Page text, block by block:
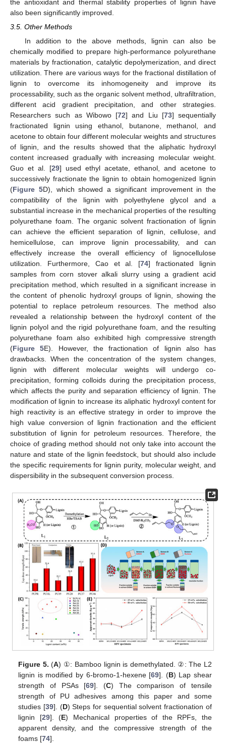
the antioxidant and thermal stability properties of lignin have
also been significantly improved.
3.5. Other Methods
In addition to the above methods, lignin can also be
chemically modified to prepare high-performance polyurethane
materials by fractionation, catalytic depolymerization, and direct
utilization. There are various ways for the fractional distillation of
lignin to overcome its inhomogeneity and improve its
processability, such as the organic solvent method, ultrafiltration,
different acid gradient precipitation, and other strategies.
Researchers such as Wibowo [72] and Liu [73] sequentially
fractionated lignin using ethanol, butanone, methanol, and
acetone to obtain four different molecular weights and structures
of lignin, and the results showed that the aliphatic hydroxyl
content increased gradually with increasing molecular weight.
Guo et al. [29] used ethyl acetate, ethanol, and acetone to
successively fractionate the lignin to obtain homogenized lignin
(Figure 5D), which showed a significant improvement in the
compatibility of the lignin with polyethylene glycol and a
substantial increase in the mechanical properties of the resulting
polyurethane foam. The organic solvent fractionation of lignin
can achieve the efficient separation of lignin, cellulose, and
hemicellulose, can improve lignin processability, and can
effectively increase the overall efficiency of lignocellulose
utilization. Furthermore, Cao et al. [74] fractionated lignin
samples from corn stover alkali slurry using a gradient acid
precipitation method, which resulted in a significant increase in
the content of phenolic hydroxyl groups of lignin, showing the
potential to replace petroleum resources. The method also
revealed a relationship between the hydroxyl content of the
lignin polyol and the rigid polyurethane foam, and the resulting
polyurethane foam also exhibited high compressive strength
(Figure 5E). However, the fractionation of lignin also has
drawbacks. When the concentration of the system changes,
lignin with different molecular weights will undergo co-
precipitation, forming colloids during the precipitation process,
which affects the purity and separation efficiency of lignin. The
modification of lignin to increase its aliphatic hydroxyl content for
high reactivity is an effective strategy in order to improve the
high value conversion of lignin fractionation and the efficient
substitution of lignin for petroleum resources. Therefore, the
choice of grading method should not only take into account the
nature and state of the lignin feedstock, but should also include
the specific requirements for lignin purity, molecular weight, and
dispersibility in the subsequent conversion process.
Figure 5. (A) ①: Bamboo lignin is demethylated. ②: The L2
lignin is modified by 6-bromo-1-hexene [69]. (B) Lap shear
strength of PSAs [69]. (C) The comparison of tensile
strength of PU adhesives among this paper and some
studies [39]. (D) Steps for sequential solvent fractionation of
lignin [29]. (E) Mechanical properties of the RPFs, the
apparent density, and the compressive strength of the
foams [74].